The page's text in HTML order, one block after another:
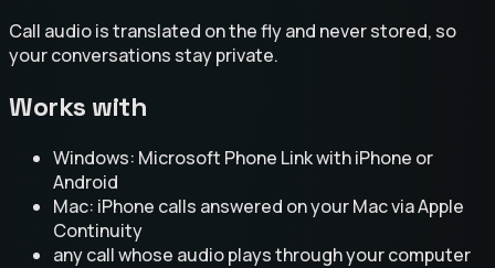
Call audio is translated on the fly and never stored, so
your conversations stay private.
Works with
Windows: Microsoft Phone Link with iPhone or
Android
Mac: iPhone calls answered on your Mac via Apple
Continuity
any call whose audio plays through your computer